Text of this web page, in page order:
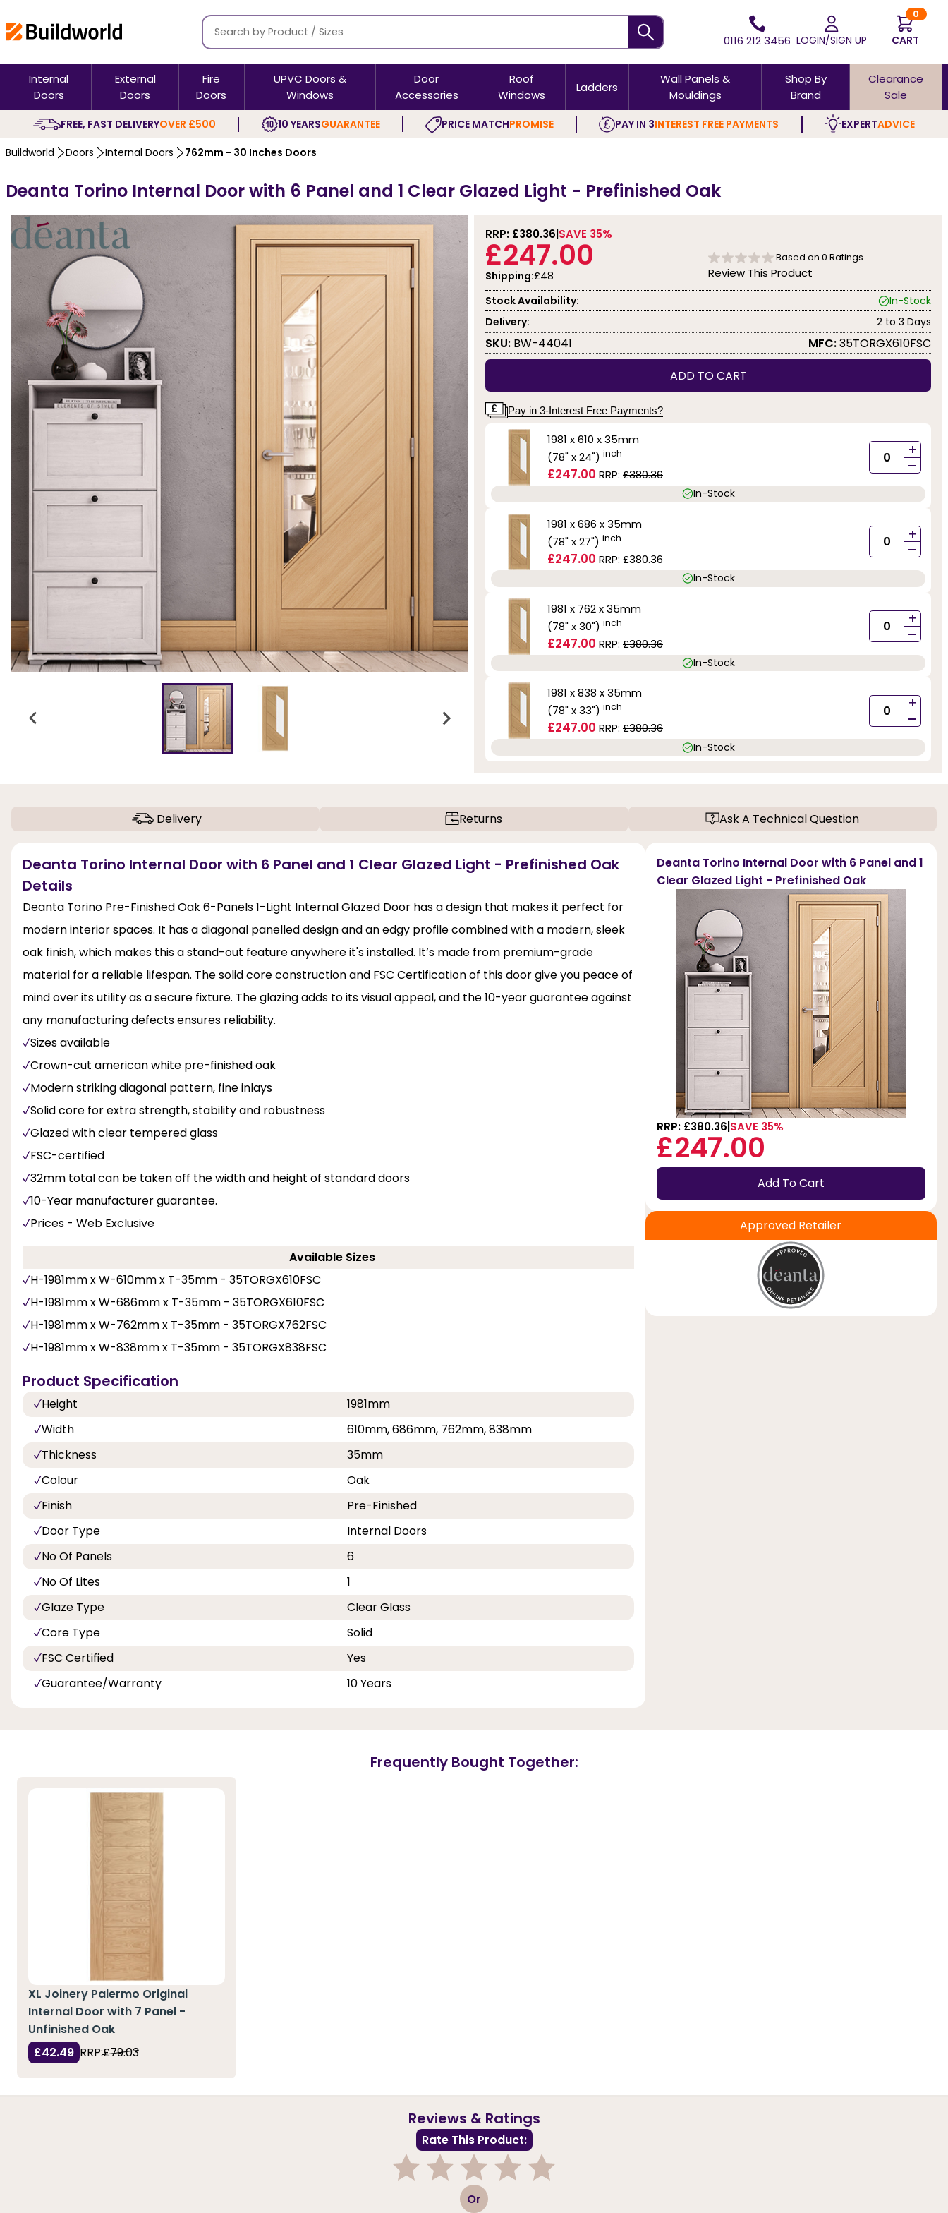
0116 212 3456 LOGIN/SIGN UP
0
CART
Internal
Doors
External
Doors
Fire
Doors
UPVC Doors &
Windows
Door
Accessories
Roof
Windows
Ladders
Wall Panels &
Mouldings
Shop By
Brand
Clearance
Sale
FREE, FAST DELIVERYOVER £500 10 YEARSGUARANTEE PRICE MATCHPROMISE PAY IN 3INTEREST FREE PAYMENTS EXPERTADVICE
Buildworld Doors Internal Doors 762mm - 30 Inches Doors
Deanta Torino Internal Door with 6 Panel and 1 Clear Glazed Light - Prefinished Oak
RRP: £380.36 SAVE 35%
£247.00
Shipping:£48
Based on 0 Ratings.
Review This Product
Stock Availability:
In-Stock
Delivery:
2 to 3 Days
SKU: BW-44041 MFC:35TORGX610FSC
ADD TO CART
Pay in 3-Interest Free Payments?
1981 x 610 x 35mm
(78" x 24") inch
£247.00 RRP: £380.36
+
-
In-Stock
1981 x 686 x 35mm
(78" x 27") inch
£247.00 RRP: £380.36
+
-
In-Stock
1981 x 762 x 35mm
(78" x 30") inch
£247.00 RRP: £380.36
+
-
In-Stock
1981 x 838 x 35mm
(78" x 33") inch
£247.00 RRP: £380.36
+
-
In-Stock
Delivery Returns Ask A Technical Question
Deanta Torino Internal Door with 6 Panel and 1 Clear Glazed Light - Prefinished Oak
Details
Deanta Torino Pre-Finished Oak 6-Panels 1-Light Internal Glazed Door has a design that makes it perfect for
modern interior spaces. It has a diagonal panelled design and an edgy profile combined with a modern, sleek
oak finish, which makes this a stand-out feature anywhere it's installed. It’s made from premium-grade
material for a reliable lifespan. The solid core construction and FSC Certification of this door give you peace of
mind over its utility as a secure fixture. The glazing adds to its visual appeal, and the 10-year guarantee against
any manufacturing defects ensures reliability.
Sizes available
Crown-cut american white pre-finished oak
Modern striking diagonal pattern, fine inlays
Solid core for extra strength, stability and robustness
Glazed with clear tempered glass
FSC-certified
32mm total can be taken off the width and height of standard doors
10-Year manufacturer guarantee.
Prices - Web Exclusive
Available Sizes
H-1981mm x W-610mm x T-35mm - 35TORGX610FSC
H-1981mm x W-686mm x T-35mm - 35TORGX610FSC
H-1981mm x W-762mm x T-35mm - 35TORGX762FSC
H-1981mm x W-838mm x T-35mm - 35TORGX838FSC
Product Specification
Height
1981mm
Width
610mm, 686mm, 762mm, 838mm
Thickness
35mm
Colour
Oak
Finish
Pre-Finished
Door Type
Internal Doors
No Of Panels
6
No Of Lites
1
Glaze Type
Clear Glass
Core Type
Solid
FSC Certified
Yes
Guarantee/Warranty
10 Years
Deanta Torino Internal Door with 6 Panel and 1
Clear Glazed Light - Prefinished Oak
RRP: £380.36 SAVE 35%
£247.00
Add To Cart
Approved Retailer
Frequently Bought Together:
XL Joinery Palermo Original
Internal Door with 7 Panel -
Unfinished Oak
£42.49 RRP:£79.03
Reviews & Ratings
Rate This Product:
3 Or